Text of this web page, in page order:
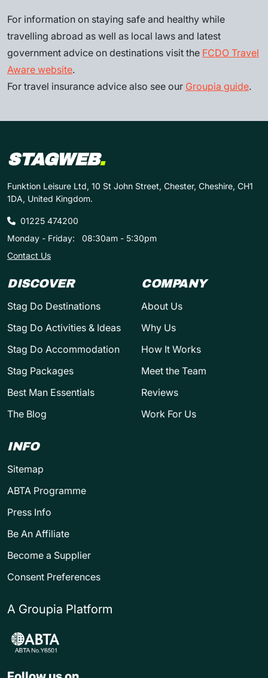
For information on staying safe and healthy while
travelling abroad as well as local laws and latest
government advice on destinations visit the FCDO Travel
Aware website.
For travel insurance advice also see our Groupia guide.
STAGWEB.
Funktion Leisure Ltd, 10 St John Street, Chester, Cheshire, CH1
1DA, United Kingdom.
01225 474200
Monday - Friday:
08:30am - 5:30pm
Contact Us
DISCOVER
Stag Do Destinations
Stag Do Activities & Ideas
Stag Do Accommodation
Stag Packages
Best Man Essentials
The Blog
COMPANY
About Us
Why Us
How It Works
Meet the Team
Reviews
Work For Us
INFO
Sitemap
ABTA Programme
Press Info
Be An Affiliate
Become a Supplier
Consent Preferences
A Groupia Platform